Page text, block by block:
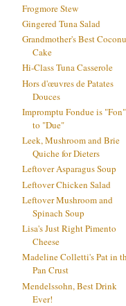
Frogmore Stew
Gingered Tuna Salad
Grandmother's Best
Cake
Hi-Class Tuna Casserole
Hors d'œuvres de Patates
Douces
Impromptu Fondue is "Fon"
to "Due"
Leek, Mushroom and Brie
Quiche for Dieters
Leftover Asparagus Soup
Leftover Chicken Salad
Leftover Mushroom and
Spinach Soup
Lisa's Just Right Pimento
Cheese
Madeline Colletti's Pat in
Pan Crust
Mendelssohn, Best Drink
Ever!